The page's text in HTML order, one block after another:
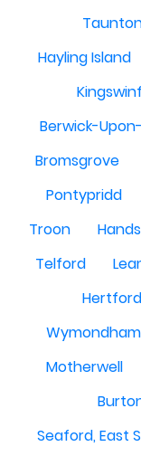
Hayling Island
Berwick-
Bromsgrove
Pontypridd
Troon
Telford
Hertford
Wymondham
Motherwell
Seaford, East